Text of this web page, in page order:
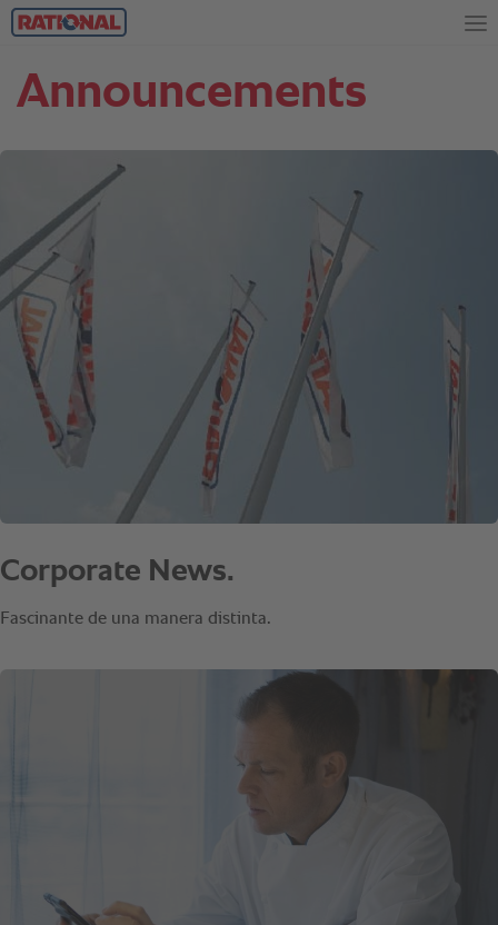
Announcements